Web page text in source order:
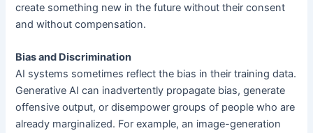
create something new in the future without their consent
and without compensation.
Bias and Discrimination
AI systems sometimes reflect the bias in their training data.
Generative AI can inadvertently propagate bias, generate
offensive output, or disempower groups of people who are
already marginalized. For example, an image-generation